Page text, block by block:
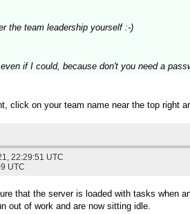
the team leadership yourself :-)
if I could, because don't you need a
click on your team name near the top right
22:29:51 UTC
UTC
that the server is loaded with tasks when
out of work and are now sitting idle.